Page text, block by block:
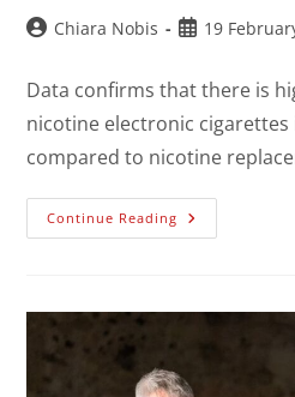
Chiara Nobis 19
Data confirms that there is
nicotine electronic
compared to nicotine
Continue Reading